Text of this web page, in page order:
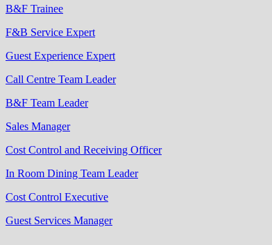
B&F Trainee
F&B Service Expert
Guest Experience Expert
Call Centre Team Leader
B&F Team Leader
Sales Manager
Cost Control and Receiving Officer
In Room Dining Team Leader
Cost Control Executive
Guest Services Manager